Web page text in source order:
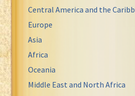
Central America and the
Europe
Asia
Africa
Oceania
Middle East and North Africa